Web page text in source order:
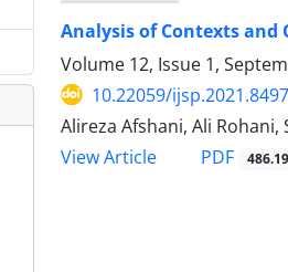
Analysis of Contexts and
Volume 12, Issue 1,
10.22059/
Alireza Afshani, Ali Rohani,
View Article
PDF